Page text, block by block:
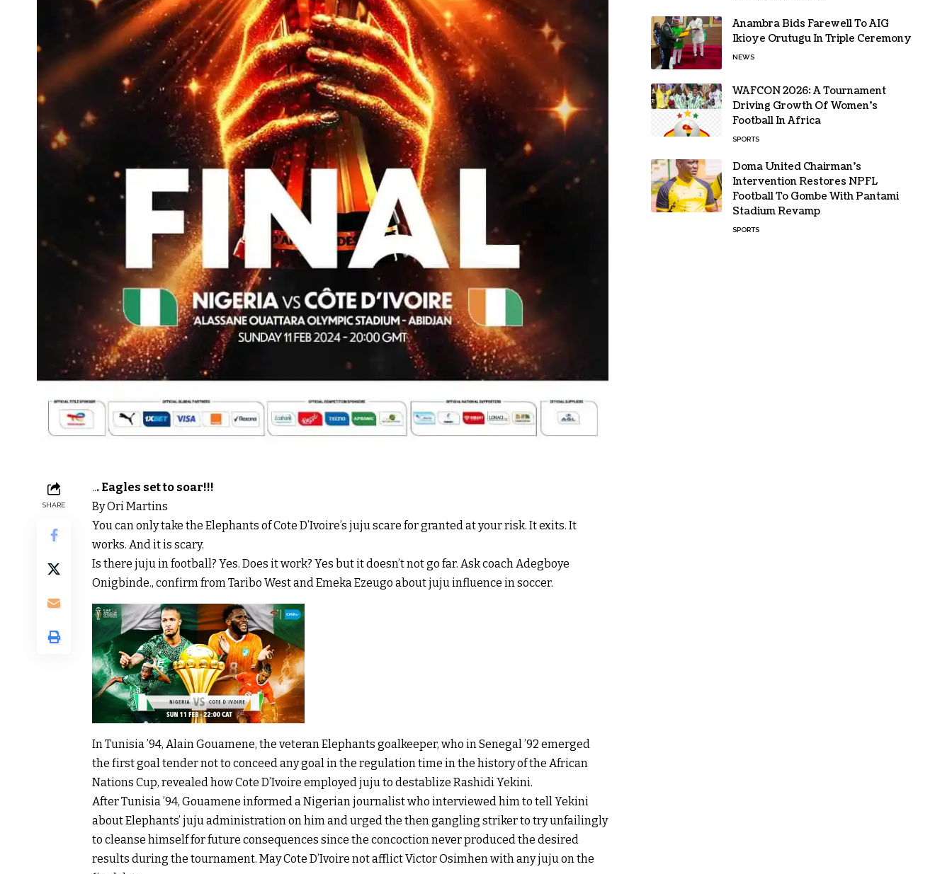
SHARE
... Eagles set to soar!!!
By Ori Martins
You can only take the Elephants of Cote D’Ivoire’s juju scare for granted at your risk. It exits. It
works. And it is scary.
Is there juju in football? Yes. Does it work? Yes but it doesn’t not go far. Ask coach Adegboye
Onigbinde., confirm from Taribo West and Emeka Ezeugo about juju influence in soccer.
In Tunisia ’94, Alain Gouamene, the veteran Elephants goalkeeper, who in Senegal ’92 emerged
the first goal tender not to conceed any goal in the regulation time in the history of the African
Nations Cup, revealed how Cote D’Ivoire employed juju to destablize Rashidi Yekini.
After Tunisia ’94, Gouamene informed a Nigerian journalist who interviewed him to tell Yekini
about Elephants’ juju administration on him and urged the then gangling striker to try unfailingly
to cleanse himself for future consequences since the concoction never produced the desired
results during the tournament. May Cote D’Ivoire not afflict Victor Osimhen with any juju on the
Anambra Bids Farewell To AIG
Ikioye Orutugu In Triple Ceremony
NEWS
WAFCON 2026: A Tournament
Driving Growth Of Women’s
Football In Africa
SPORTS
Doma United Chairman’s
Intervention Restores NPFL
Football To Gombe With Pantami
Stadium Revamp
SPORTS